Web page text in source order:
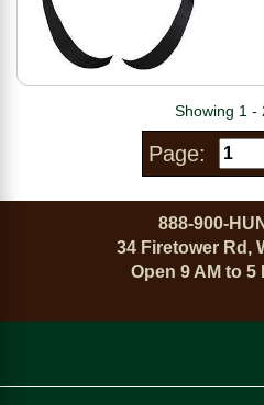
Showing 1 -
Page:
888-900-
34 Firetower Rd,
Open 9 AM to 5